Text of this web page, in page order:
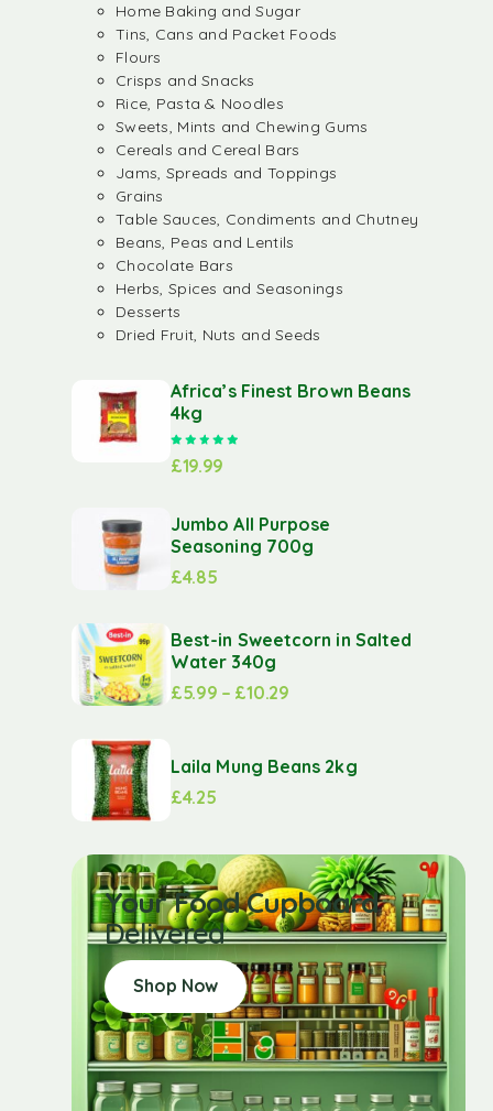
Home Baking and Sugar
Tins, Cans and Packet Foods
Flours
Crisps and Snacks
Rice, Pasta & Noodles
Sweets, Mints and Chewing Gums
Cereals and Cereal Bars
Jams, Spreads and Toppings
Grains
Table Sauces, Condiments and Chutney
Beans, Peas and Lentils
Chocolate Bars
Herbs, Spices and Seasonings
Desserts
Dried Fruit, Nuts and Seeds
Africa’s Finest Brown Beans
4kg
£19.99
Jumbo All Purpose
Seasoning 700g
£4.85
Best-in Sweetcorn in Salted
Water 340g
£5.99 – £10.29
Laila Mung Beans 2kg
£4.25
Your Food Cupboard
Delivered
Shop Now